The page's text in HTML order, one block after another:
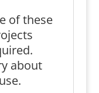
of these
about